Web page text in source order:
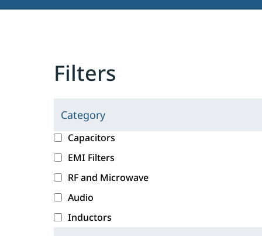
Filters
Category
C
l
i
c
k
i
g
c
a
e
g
o
r
Capacitors
EMI Filters
RF and Microwave
Audio
Inductors